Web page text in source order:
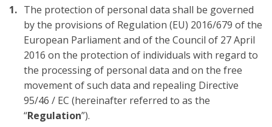
The protection of personal data shall be governed
by the provisions of Regulation (EU) 2016/679 of the
European Parliament and of the Council of 27 April
2016 on the protection of individuals with regard to
the processing of personal data and on the free
movement of such data and repealing Directive
95/46 / EC (hereinafter referred to as the
“Regulation”).